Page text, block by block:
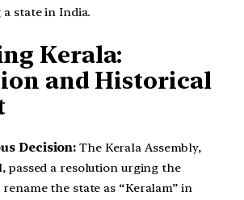
state in India.
Kerala:
and Historical
Decision: The Kerala Assembly,
passed a resolution urging the
the state as “Keralam” in